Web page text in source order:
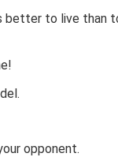
better to live than
opponent.